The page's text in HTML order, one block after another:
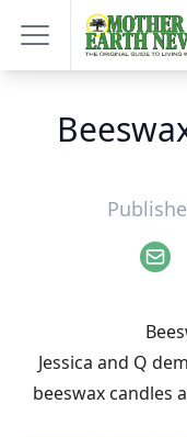
Email
Jessica and Q
beeswax candles